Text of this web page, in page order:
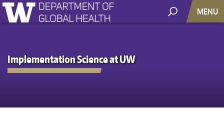
MENU
Implementation Science at UW